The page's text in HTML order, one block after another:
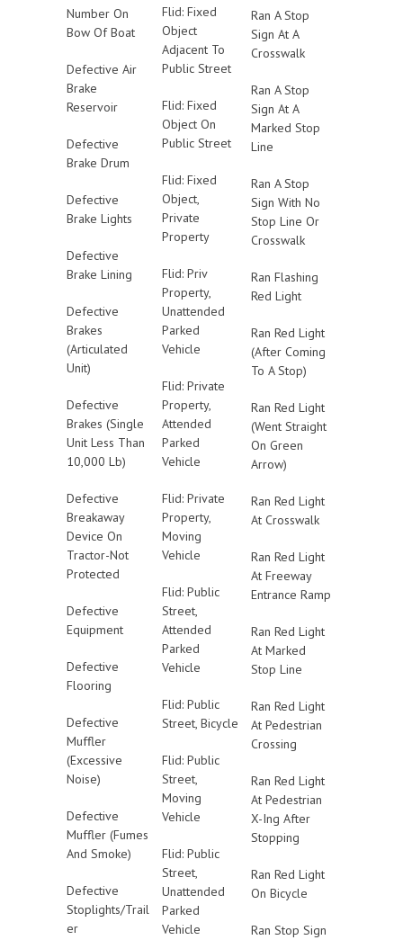
Number On
Bow Of Boat
Defective Air
Brake
Reservoir
Defective
Brake Drum
Defective
Brake Lights
Defective
Brake Lining
Defective
Brakes
(Articulated
Unit)
Defective
Brakes (Single
Unit Less Than
10,000 Lb)
Defective
Breakaway
Device On
Tractor-Not
Protected
Defective
Equipment
Defective
Flooring
Defective
Muffler
(Excessive
Noise)
Defective
Muffler (Fumes
And Smoke)
Defective
Stoplights/Trail
er
Flid: Fixed
Object
Adjacent To
Public Street
Flid: Fixed
Object On
Public Street
Flid: Fixed
Object,
Private
Property
Flid: Priv
Property,
Unattended
Parked
Vehicle
Flid: Private
Property,
Attended
Parked
Vehicle
Flid: Private
Property,
Moving
Vehicle
Flid: Public
Street,
Attended
Parked
Vehicle
Flid: Public
Street, Bicycle
Flid: Public
Street,
Moving
Vehicle
Flid: Public
Street,
Unattended
Parked
Vehicle
Ran A Stop
Sign At A
Crosswalk
Ran A Stop
Sign At A
Marked Stop
Line
Ran A Stop
Sign With No
Stop Line Or
Crosswalk
Ran Flashing
Red Light
Ran Red Light
(After Coming
To A Stop)
Ran Red Light
(Went Straight
On Green
Arrow)
Ran Red Light
At Crosswalk
Ran Red Light
At Freeway
Entrance Ramp
Ran Red Light
At Marked
Stop Line
Ran Red Light
At Pedestrian
Crossing
Ran Red Light
At Pedestrian
X-Ing After
Stopping
Ran Red Light
On Bicycle
Ran Stop Sign